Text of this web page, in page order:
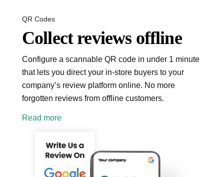
QR Codes
Collect reviews offline
Configure a scannable QR code in under 1 minute
that lets you direct your in-store buyers to your
company’s review platform online. No more
forgotten reviews from offline customers.
Read more